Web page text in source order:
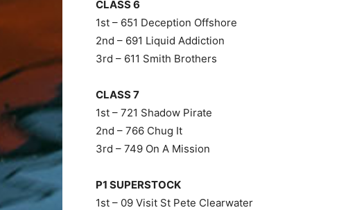
CLASS 6
1st – 651 Deception Offshore
2nd – 691 Liquid Addiction
3rd – 611 Smith Brothers
CLASS 7
1st – 721 Shadow Pirate
2nd – 766 Chug It
3rd – 749 On A Mission
P1 SUPERSTOCK
1st – 09 Visit St Pete Clearwater